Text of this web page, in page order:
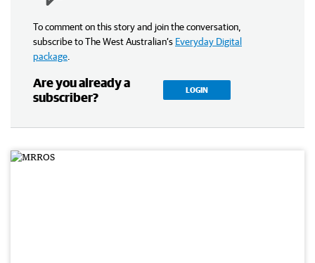
To comment on this story and join the conversation,
subscribe to The West Australian’s Everyday Digital
package
Are you already a
subscriber?
LOGIN